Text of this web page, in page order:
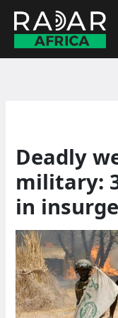
content
Deadly
military:
in